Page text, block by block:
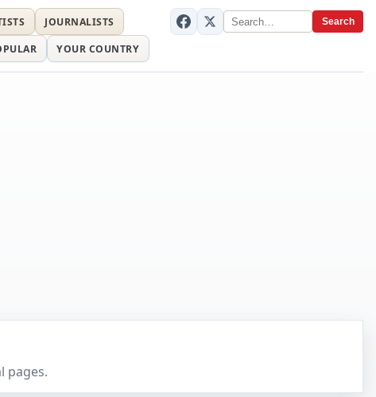
Search
JOURNALISTS
YOUR COUNTRY
pages.